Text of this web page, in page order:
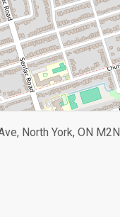
North York, ON